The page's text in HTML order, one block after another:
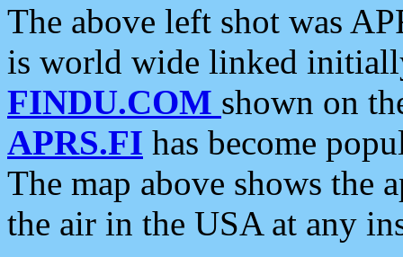
The above left shot was
is world wide linked
FINDU.COM shown on
APRS.FI has become
The map above shows the
the air in the USA at any